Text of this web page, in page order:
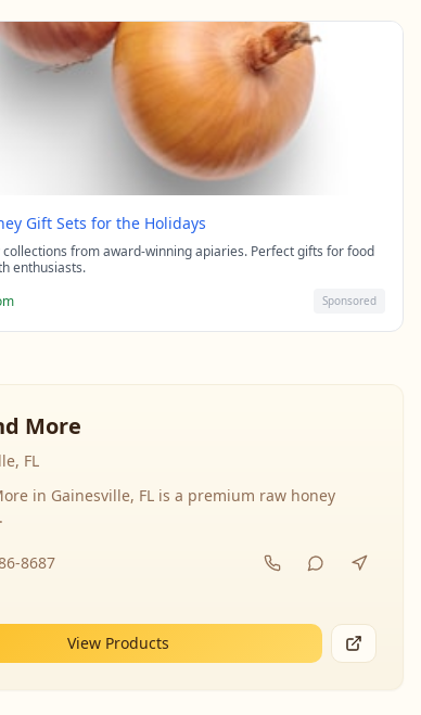
Gift Sets for the Holidays
from award-winning apiaries. Perfect gifts for food
enthusiasts.
Sponsored
More
FL
in Gainesville, FL is a premium raw honey
8687
View Products